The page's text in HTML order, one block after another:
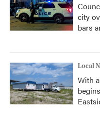
city
bars
Local
With